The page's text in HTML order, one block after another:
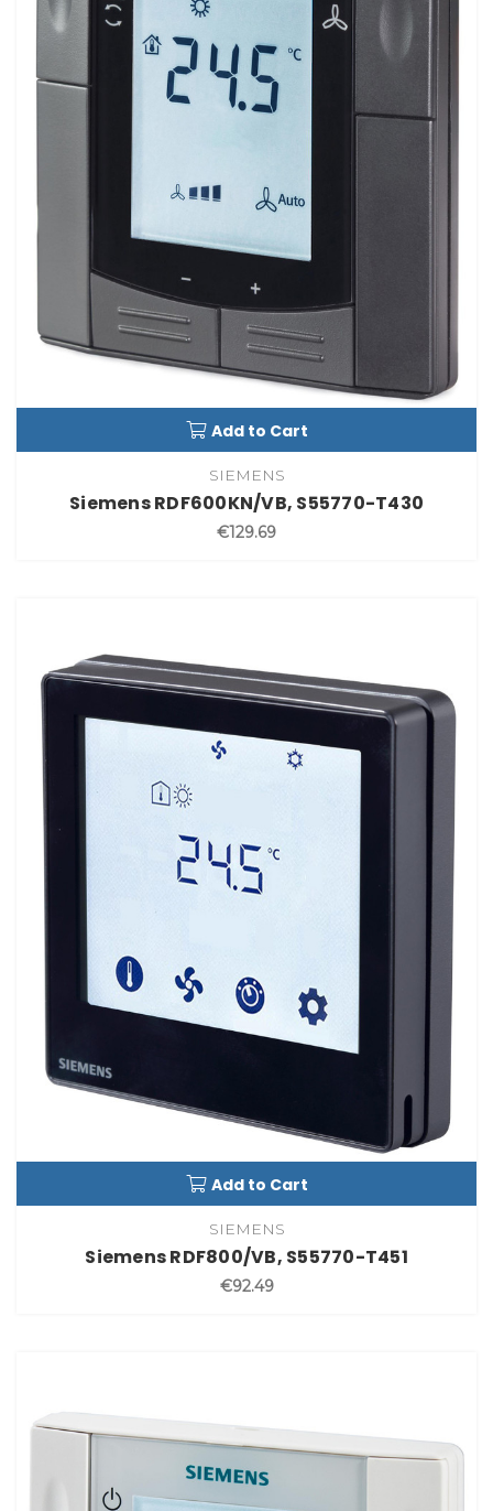
Add to Cart
SIEMENS
Siemens RDF600KN/VB, S55770-T430
€129.69
Add to Cart
SIEMENS
Siemens RDF800/VB, S55770-T451
€92.49